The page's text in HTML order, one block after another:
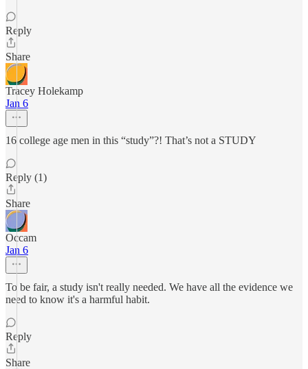
Reply
Share
Tracey Holekamp
Jan 6
16 college age men in this “study”?! That’s not a STUDY
Reply (1)
Share
Occam
Jan 6
To be fair, a study isn't really needed. We have all the evidence we
need to know it's a harmful habit.
Reply
Share